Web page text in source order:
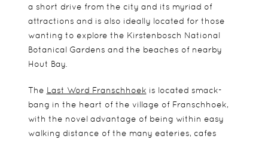
a short drive from the city and its myriad of
attractions and is also ideally located for those
wanting to explore the Kirstenbosch National
Botanical Gardens and the beaches of nearby
Hout Bay.
The Last Word Franschhoek is located smack-
bang in the heart of the village of Franschhoek,
with the novel advantage of being within easy
walking distance of the many eateries, cafes